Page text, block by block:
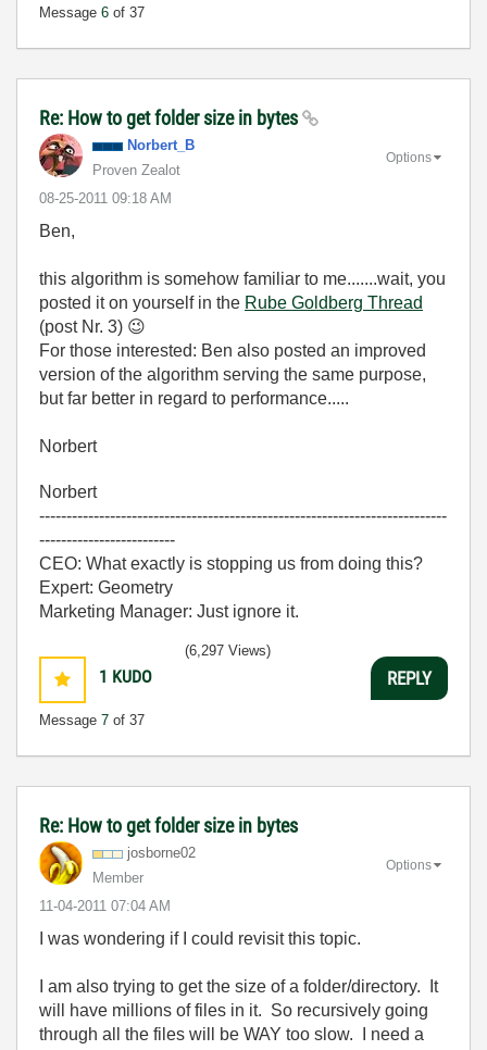
Message 6 of 37
Re: How to get folder size in bytes
Norbert_B
Proven Zealot
‎08-25-2011 09:18 AM
Options
Ben,
this algorithm is somehow familiar to me.......wait, you
posted it on yourself in the Rube Goldberg Thread
(post Nr. 3) 😉
For those interested: Ben also posted an improved
version of the algorithm serving the same purpose,
but far better in regard to performance.....
Norbert
Norbert
---------------------------------------------------------------------------
-------------------------
CEO: What exactly is stopping us from doing this?
Expert: Geometry
Marketing Manager: Just ignore it.
1 KUDO
Message 7 of 37
(6,297 Views)
REPLY
Re: How to get folder size in bytes
josborne02
Member
‎11-04-2011 07:04 AM
Options
I was wondering if I could revisit this topic.
I am also trying to get the size of a folder/directory. It
will have millions of files in it. So recursively going
through all the files will be WAY too slow. I need a